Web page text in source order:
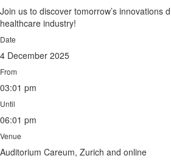
Join us to discover tomorrow’s innovations
healthcare industry!
Date
4 December 2025
From
03:01 pm
Until
06:01 pm
Venue
Auditorium Careum, Zurich and online